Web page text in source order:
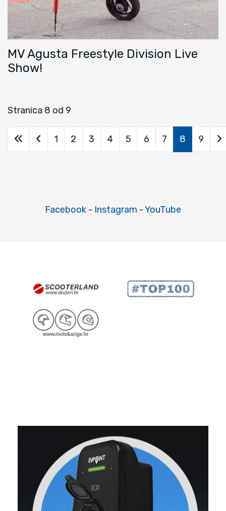
MV Agusta Freestyle Division Live
Show!
Stranica 8 od 9
1 2 3 4 5 6 7 8 9
Facebook - Instagram -YouTube